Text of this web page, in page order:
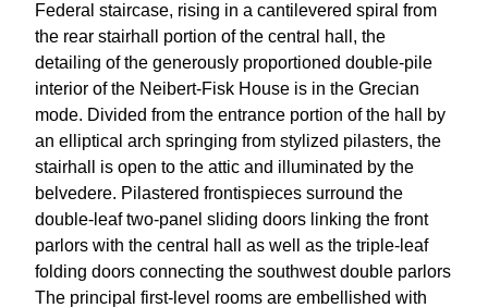
Federal staircase, rising in a cantilevered spiral from
the rear stairhall portion of the central hall, the
detailing of the generously proportioned double-pile
interior of the Neibert-Fisk House is in the Grecian
mode. Divided from the entrance portion of the hall by
an elliptical arch springing from stylized pilasters, the
stairhall is open to the attic and illuminated by the
belvedere. Pilastered frontispieces surround the
double-leaf two-panel sliding doors linking the front
parlors with the central hall as well as the triple-leaf
folding doors connecting the southwest double parlors
The principal first-level rooms are embellished with